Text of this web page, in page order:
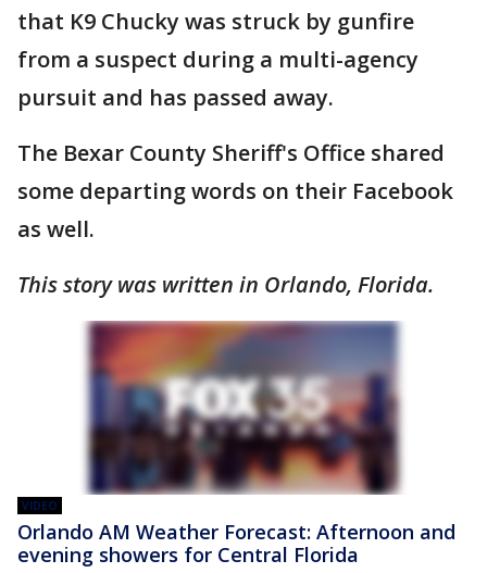
that K9 Chucky was struck by gunfire
from a suspect during a multi-agency
pursuit and has passed away.
The Bexar County Sheriff's Office shared
some departing words on their Facebook
as well.
This story was written in Orlando, Florida.
VIDEO
Orlando AM Weather Forecast: Afternoon and
evening showers for Central Florida